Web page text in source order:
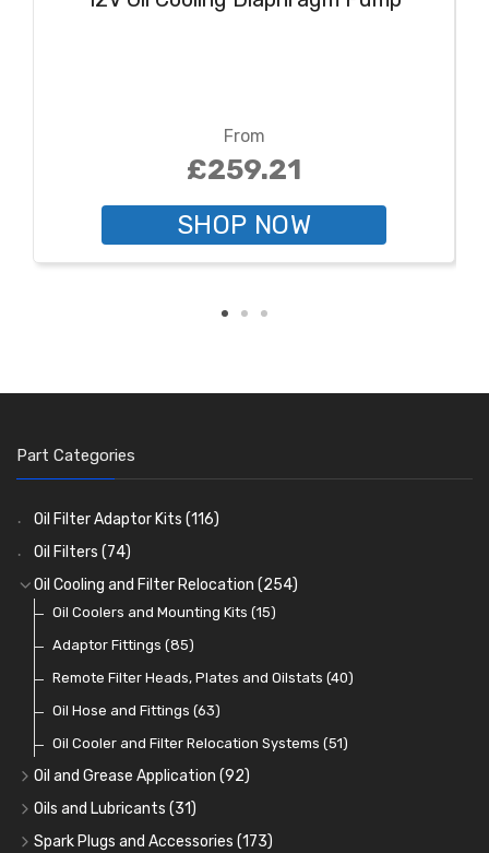
From
£259.21
SHOP NOW
Part Categories
Oil Filter Adaptor Kits (116)
Oil Filters (74)
Oil Cooling and Filter Relocation (254)
Oil Coolers and Mounting Kits (15)
Adaptor Fittings (85)
Remote Filter Heads, Plates and Oilstats (40)
Oil Hose and Fittings (63)
Oil Cooler and Filter Relocation Systems (51)
Oil and Grease Application (92)
Oil Cans and Syringes
Grease Guns and Fittings(26)
Oils and Lubricants (31)
Engine Oil (13)
Spark Plugs and Accessories (173)